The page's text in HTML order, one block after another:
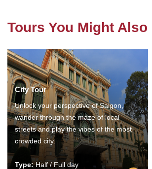
Tours You Might Also
City Tour
Unlock your perspective of Saigon,
wander through the maze of local
streets and play the vibes of the most
crowded city.
Type:Half / Full day